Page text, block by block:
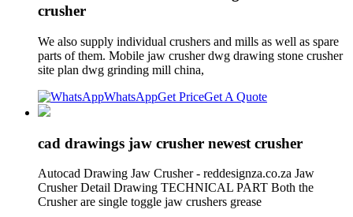
crusher
We also supply individual crushers and mills as well as spare
parts of them. Mobile jaw crusher dwg drawing stone crusher
site plan dwg grinding mill china,
WhatsAppGet PriceGet A Quote
cad drawings jaw crusher newest crusher
Autocad Drawing Jaw Crusher - reddesignza.co.za Jaw
Crusher Detail Drawing TECHNICAL PART Both the
Crusher are single toggle jaw crushers grease